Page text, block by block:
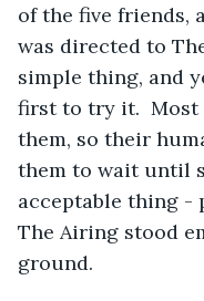
of the five friends,
was directed to
simple thing, and
first to try it.
them, so their
them to wait until
acceptable thing -
The Airing stood
ground.